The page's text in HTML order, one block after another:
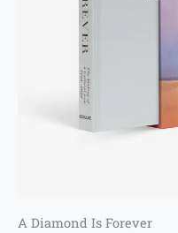
A Diamond Is Forever